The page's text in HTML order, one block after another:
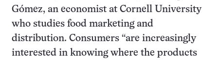
Gómez, an economist at Cornell University
who studies food marketing and
distribution. Consumers “are increasingly
interested in knowing where the products